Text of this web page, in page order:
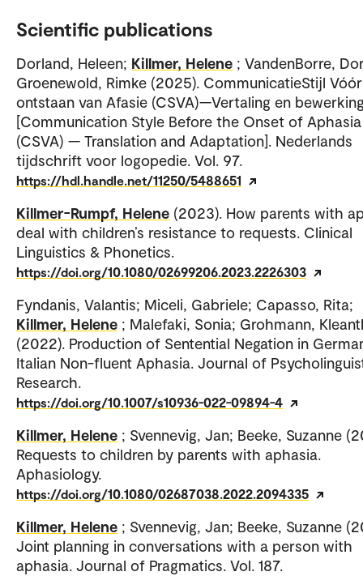
Scientific publications
Dorland, Heleen; Killmer, Helene ; VandenBorre,
Groenewold, Rimke (2025). CommunicatieStijl
ontstaan van Afasie (CSVA)—Vertaling en
[Communication Style Before the Onset of Aphasia
(CSVA) — Translation and Adaptation]. Nederlands
tijdschrift voor logopedie. Vol. 97.
https://hdl.handle.net/11250/5488651
Killmer-Rumpf, Helene (2023). How parents with
deal with children’s resistance to requests. Clinical
Linguistics & Phonetics.
https://doi.org/10.1080/02699206.2023.2226303
Fyndanis, Valantis; Miceli, Gabriele; Capasso, Rita;
Killmer, Helene ; Malefaki, Sonia; Grohmann,
(2022). Production of Sentential Negation in
Italian Non-fluent Aphasia. Journal of
Research.
https://doi.org/10.1007/s10936-022-09894-4
Killmer, Helene ; Svennevig, Jan; Beeke, Suzanne
Requests to children by parents with aphasia.
Aphasiology.
https://doi.org/10.1080/02687038.2022.2094335
Killmer, Helene ; Svennevig, Jan; Beeke, Suzanne
Joint planning in conversations with a person with
aphasia. Journal of Pragmatics. Vol. 187.